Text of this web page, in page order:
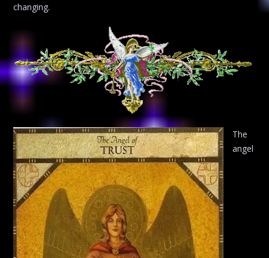
changing.
The
angel